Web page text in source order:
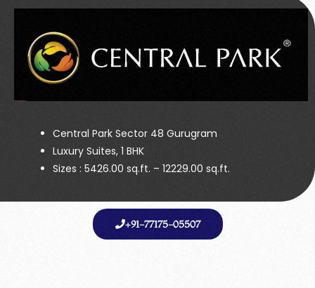
Central Park Sector 48 Gurugram
Luxury Suites, 1 BHK
Sizes : 5426.00 sq.ft. – 12229.00 sq.ft.
+91-77175-05507